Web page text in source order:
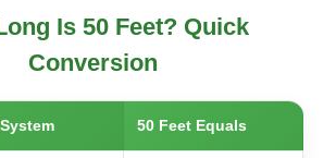
Is 50 Feet? Quick
Conversion
50 Feet Equals